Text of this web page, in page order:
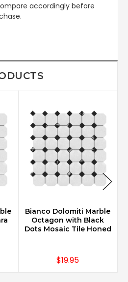
accordingly before
Bianco Dolomiti Marble
Octagon with Black
Dots Mosaic Tile Honed
$19.95